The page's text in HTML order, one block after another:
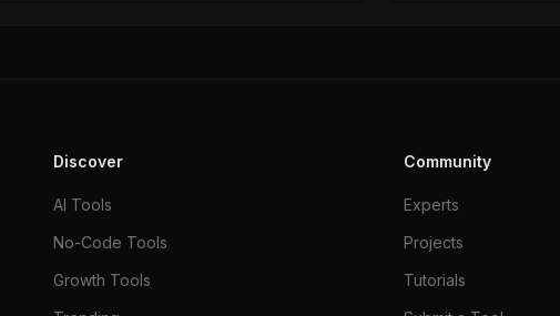
Discover
AI Tools
No-Code Tools
Growth Tools
Community
Experts
Projects
Tutorials